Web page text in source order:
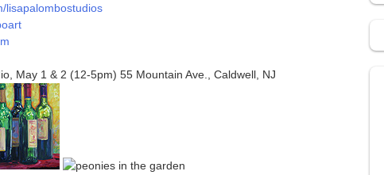
lisapalombostudios
May 1 & 2 (12-5pm) 55 Mountain Ave., Caldwell, NJ